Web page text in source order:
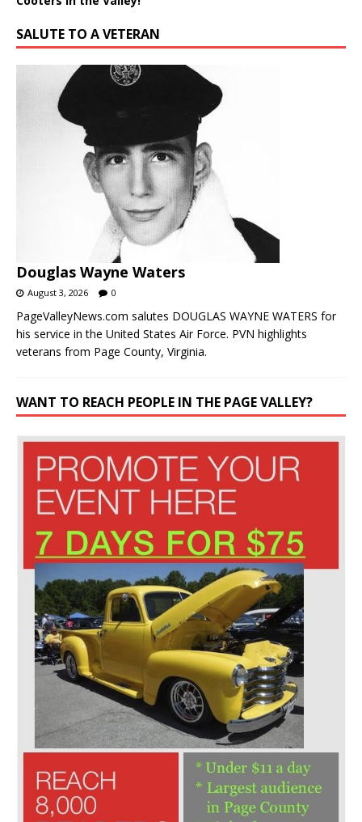
SALUTE TO A VETERAN
Douglas Wayne Waters
August 3, 2026 0
PageValleyNews.com salutes DOUGLAS WAYNE WATERS for
his service in the United States Air Force. PVN highlights
veterans from Page County, Virginia.
WANT TO REACH PEOPLE IN THE PAGE VALLEY?